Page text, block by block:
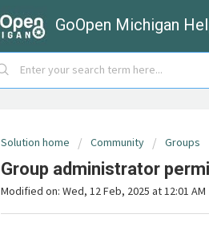
GoOpen Michigan
Solution home Community Groups
Group administrator
Modified on: Wed, 12 Feb, 2025 at 12:01 AM